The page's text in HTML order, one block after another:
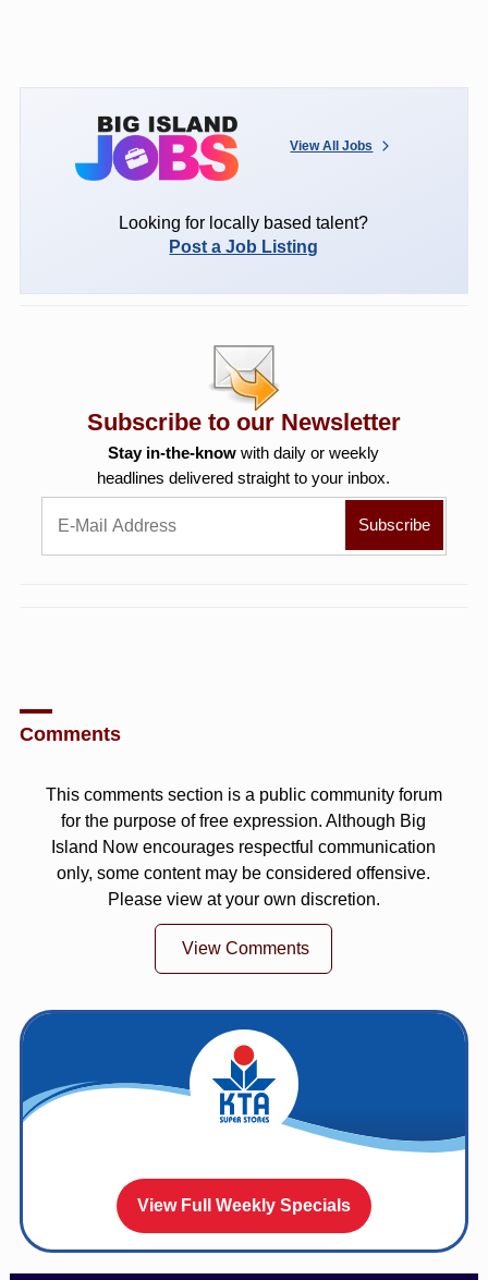
View All Jobs
Looking for locally based talent?
Post a Job Listing
Subscribe to our Newsletter
Stay in-the-know with daily or weekly
headlines delivered straight to your inbox.
Comments
This comments section is a public community forum
for the purpose of free expression. Although Big
Island Now encourages respectful communication
only, some content may be considered offensive.
Please view at your own discretion.
View Comments
View Full Weekly Specials